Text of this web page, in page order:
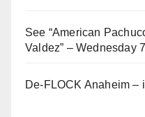
See “American
Valdez” – Wednesday
De-FLOCK Anaheim –